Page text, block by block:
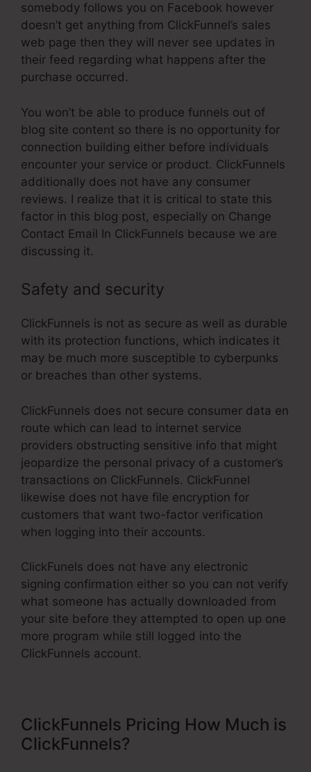
somebody follows you on Facebook however
doesn’t get anything from ClickFunnel’s sales
web page then they will never see updates in
their feed regarding what happens after the
purchase occurred.
You won’t be able to produce funnels out of
blog site content so there is no opportunity for
connection building either before individuals
encounter your service or product. ClickFunnels
additionally does not have any consumer
reviews. I realize that it is critical to state this
factor in this blog post, especially on Change
Contact Email In ClickFunnels because we are
discussing it.
Safety and security
ClickFunnels is not as secure as well as durable
with its protection functions, which indicates it
may be much more susceptible to cyberpunks
or breaches than other systems.
ClickFunnels does not secure consumer data en
route which can lead to internet service
providers obstructing sensitive info that might
jeopardize the personal privacy of a customer’s
transactions on ClickFunnels. ClickFunnel
likewise does not have file encryption for
customers that want two-factor verification
when logging into their accounts.
ClickFunels does not have any electronic
signing confirmation either so you can not verify
what someone has actually downloaded from
your site before they attempted to open up one
more program while still logged into the
ClickFunnels account.
ClickFunnels Pricing How Much is
ClickFunnels?